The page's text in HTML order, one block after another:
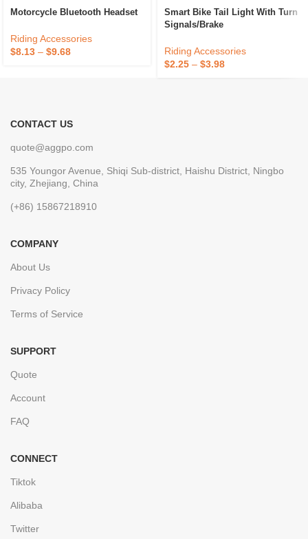
Motorcycle Bluetooth Headset
Riding Accessories
$8.13 – $9.68
Smart Bike Tail Light With Turn
Signals/Brake
Riding Accessories
$2.25 – $3.98
CONTACT US
quote@aggpo.com
535 Youngor Avenue, Shiqi Sub-district, Haishu District, Ningbo
city, Zhejiang, China
(+86) 15867218910
COMPANY
About Us
Privacy Policy
Terms of Service
SUPPORT
Quote
Account
FAQ
CONNECT
Tiktok
Alibaba
Twitter